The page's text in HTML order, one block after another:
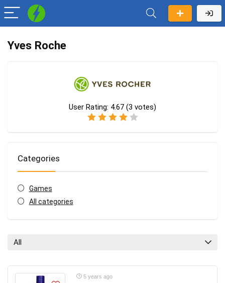
Yves Roche
User Rating: 4.67 (3 votes)
Categories
Games
All categories
All
5 years ago